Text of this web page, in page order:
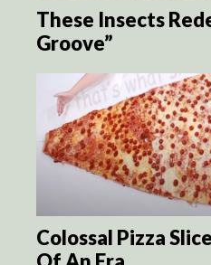
These Insects
Groove”
Colossal Pizza